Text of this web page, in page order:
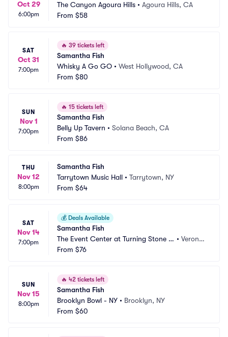
Oct 29
6:00pm
The Canyon Agoura Hills • Agoura Hills, CA
From $58
SAT
Oct 31
7:00pm
🔥 39 tickets left
Samantha Fish
Whisky A Go GO • West Hollywood, CA
From $80
SUN
Nov 1
7:00pm
🔥 15 tickets left
Samantha Fish
Belly Up Tavern • Solana Beach, CA
From $86
THU
Nov 12
8:00pm
Samantha Fish
Tarrytown Music Hall • Tarrytown, NY
From $64
SAT
Nov 14
7:00pm
💰 Deals Available
Samantha Fish
The Event Center at Turning Stone R
esort Casino
• Verona,
From $76
SUN
Nov 15
8:00pm
🔥 42 tickets left
Samantha Fish
Brooklyn Bowl - NY • Brooklyn, NY
From $60